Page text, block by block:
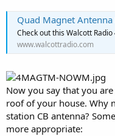
Quad Magnet
Check out this Walcott
www.walcottradio.com
Now you say that you
roof of your house. Why
station CB antenna?
more appropriate: